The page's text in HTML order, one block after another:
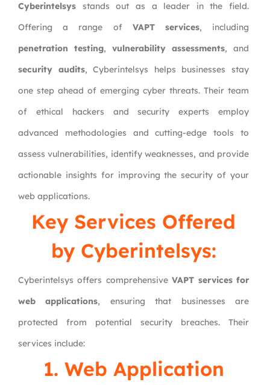
Cyberintelsys stands out as a leader in the field.
Offering a range of VAPT services, including
penetration testing,vulnerability assessments, and
security audits, Cyberintelsys helps businesses stay
one step ahead of emerging cyber threats. Their team
of ethical hackers and security experts employ
advanced methodologies and cutting-edge tools to
assess vulnerabilities, identify weaknesses, and provide
actionable insights for improving the security of your
web applications.
Key Services Offered
by Cyberintelsys:
Cyberintelsys offers comprehensiveVAPT services for
web applications, ensuring that businesses are
protected from potential security breaches. Their
services include:
1. Web Application